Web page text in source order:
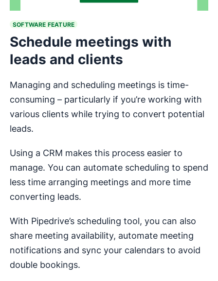
SOFTWARE FEATURE
Schedule meetings with
leads and clients
Managing and scheduling meetings is time-
consuming – particularly if you’re working with
various clients while trying to convert potential
leads.
Using a CRM makes this process easier to
manage. You can automate scheduling to spend
less time arranging meetings and more time
converting leads.
With Pipedrive’s scheduling tool, you can also
share meeting availability, automate meeting
notifications and sync your calendars to avoid
double bookings.